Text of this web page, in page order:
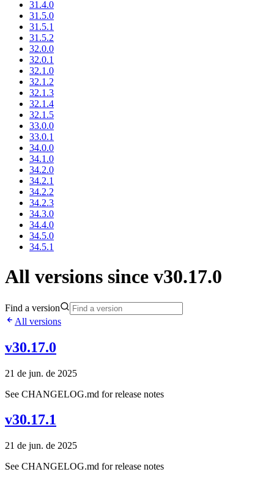
31.4.0
31.5.0
31.5.1
31.5.2
32.0.0
32.0.1
32.1.0
32.1.2
32.1.3
32.1.4
32.1.5
33.0.0
33.0.1
34.0.0
34.1.0
34.2.0
34.2.1
34.2.2
34.2.3
34.3.0
34.4.0
34.5.0
34.5.1
All versions since v30.17.0
Find a version
All versions
v30.17.0
21 de jun. de 2025
See CHANGELOG.md for release notes
v30.17.1
21 de jun. de 2025
See CHANGELOG.md for release notes